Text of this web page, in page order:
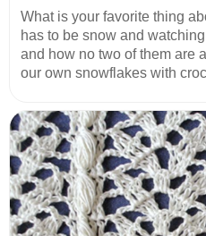
What is your favorite thing
has to be snow and
and how no two of them are
our own snowflakes with